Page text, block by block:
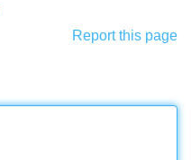
Report this page